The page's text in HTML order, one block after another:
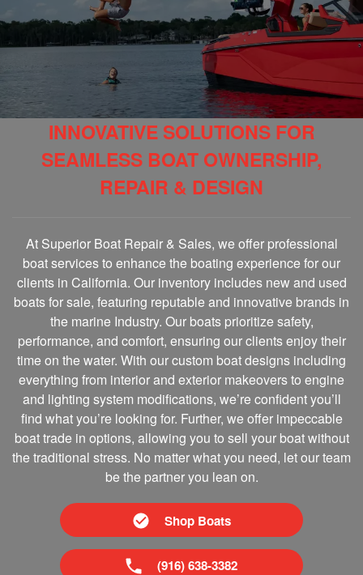
INNOVATIVE SOLUTIONS FOR
SEAMLESS BOAT OWNERSHIP,
REPAIR & DESIGN
At Superior Boat Repair & Sales, we offer professional
boat services to enhance the boating experience for our
clients in California. Our inventory includes new and used
boats for sale, featuring reputable and innovative brands in
the marine Industry. Our boats prioritize safety,
performance, and comfort, ensuring our clients enjoy their
time on the water. With our custom boat designs including
everything from interior and exterior makeovers to engine
and lighting system modifications, we’re confident you’ll
find what you’re looking for. Further, we offer impeccable
boat trade in options, allowing you to sell your boat without
the traditional stress. No matter what you need, let our team
be the partner you lean on.
Shop Boats
(916) 638-3382